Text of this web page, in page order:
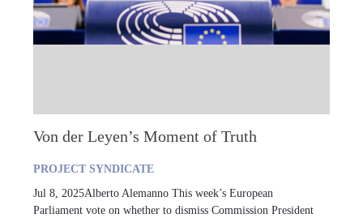
Von der Leyen’s Moment of Truth
PROJECT SYNDICATE
Jul 8, 2025Alberto Alemanno This week’s European
Parliament vote on whether to dismiss Commission President